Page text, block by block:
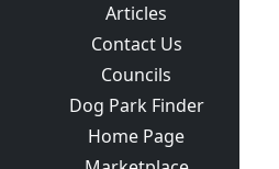
Articles
Contact Us
Councils
Dog Park Finder
Home Page